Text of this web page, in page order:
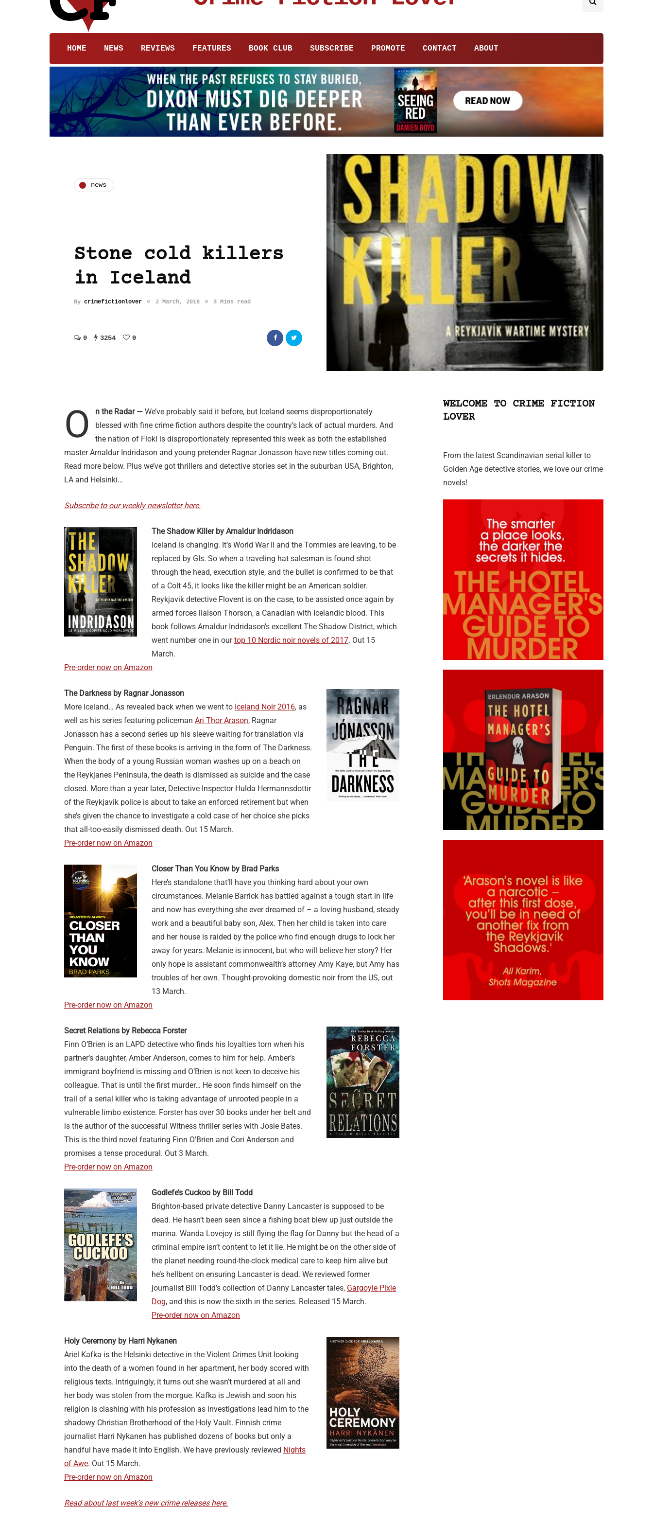
HOME NEWS REVIEWS FEATURES BOOK CLUB SUBSCRIBE PROMOTE CONTACT ABOUT
news
Stone cold killers
in Iceland
By crimefictionlover 2 March, 2018 3 Mins read
0 3254 0
O n the Radar — We’ve probably said it before, but Iceland seems disproportionately
blessed with fine crime fiction authors despite the country’s lack of actual murders. And
the nation of Floki is disproportionately represented this week as both the established
master Arnaldur Indridason and young pretender Ragnar Jonasson have new titles coming out.
Read more below. Plus we’ve got thrillers and detective stories set in the suburban USA, Brighton,
LA and Helsinki…
Subscribe to our weekly newsletter here.
The Shadow Killer by Arnaldur Indridason
Iceland is changing. It’s World War II and the Tommies are leaving, to be
replaced by GIs. So when a traveling hat salesman is found shot
through the head, execution style, and the bullet is confirmed to be that
of a Colt 45, it looks like the killer might be an American soldier.
Reykjavik detective Flovent is on the case, to be assisted once again by
armed forces liaison Thorson, a Canadian with Icelandic blood. This
book follows Arnaldur Indridason’s excellent The Shadow District, which
went number one in ourtop 10 Nordic noir novels of 2017. Out 15
March.
Pre-order now on Amazon
The Darkness by Ragnar Jonasson
More Iceland… As revealed back when we went to Iceland Noir 2016, as
well as his series featuring policeman Ari Thor Arason, Ragnar
Jonasson has a second series up his sleeve waiting for translation via
Penguin. The first of these books is arriving in the form of The Darkness.
When the body of a young Russian woman washes up on a beach on
the Reykjanes Peninsula, the death is dismissed as suicide and the case
closed. More than a year later, Detective Inspector Hulda Hermannsdottir
of the Reykjavik police is about to take an enforced retirement but when
she’s given the chance to investigate a cold case of her choice she picks
that all-too-easily dismissed death. Out 15 March.
Pre-order now on Amazon
Closer Than You Know by Brad Parks
Here’s standalone that’ll have you thinking hard about your own
circumstances. Melanie Barrick has battled against a tough start in life
and now has everything she ever dreamed of – a loving husband, steady
work and a beautiful baby son, Alex. Then her child is taken into care
and her house is raided by the police who find enough drugs to lock her
away for years. Melanie is innocent, but who will believe her story? Her
only hope is assistant commonwealth’s attorney Amy Kaye, but Amy has
troubles of her own. Thought-provoking domestic noir from the US, out
13 March.
Pre-order now on Amazon
Secret Relations by Rebecca Forster
Finn O’Brien is an LAPD detective who finds his loyalties torn when his
partner’s daughter, Amber Anderson, comes to him for help. Amber’s
immigrant boyfriend is missing and O’Brien is not keen to deceive his
colleague. That is until the first murder… He soon finds himself on the
trail of a serial killer who is taking advantage of unrooted people in a
vulnerable limbo existence. Forster has over 30 books under her belt and
is the author of the successful Witness thriller series with Josie Bates.
This is the third novel featuring Finn O’Brien and Cori Anderson and
promises a tense procedural. Out 3 March.
Pre-order now on Amazon
Godlefe’s Cuckoo by Bill Todd
Brighton-based private detective Danny Lancaster is supposed to be
dead. He hasn’t been seen since a fishing boat blew up just outside the
marina. Wanda Lovejoy is still flying the flag for Danny but the head of a
criminal empire isn’t content to let it lie. He might be on the other side of
the planet needing round-the-clock medical care to keep him alive but
he’s hellbent on ensuring Lancaster is dead. We reviewed former
journalist Bill Todd’s collection of Danny Lancaster tales, Gargoyle Pixie
Dog, and this is now the sixth in the series. Released 15 March.
Pre-order now on Amazon
Holy Ceremony by Harri Nykanen
Ariel Kafka is the Helsinki detective in the Violent Crimes Unit looking
into the death of a women found in her apartment, her body scored with
religious texts. Intriguingly, it turns out she wasn’t murdered at all and
her body was stolen from the morgue. Kafka is Jewish and soon his
religion is clashing with his profession as investigations lead him to the
shadowy Christian Brotherhood of the Holy Vault. Finnish crime
journalist Harri Nykanen has published dozens of books but only a
handful have made it into English. We have previously reviewed Nights
of Awe. Out 15 March.
Pre-order now on Amazon
Read about last week’s new crime releases here.
WELCOME TO CRIME FICTION
LOVER
From the latest Scandinavian serial killer to
Golden Age detective stories, we love our crime
novels!